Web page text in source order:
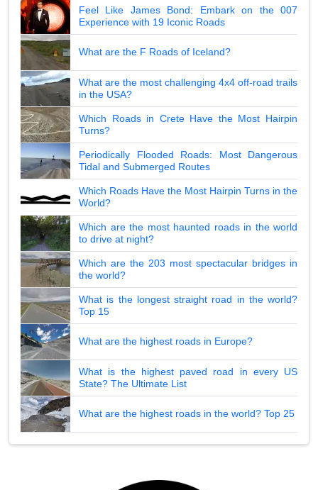
Feel Like James Bond: Embark on the 007
Experience with 19 Iconic Roads
What are the F Roads of Iceland?
What are the most challenging 4x4 off-road trails
in the USA?
Which Roads in Crete Have the Most Hairpin
Turns?
Periodically Flooded Roads: Most Dangerous
Tidal and Submerged Routes
Which Roads Have the Most Hairpin Turns in the
World?
Which are the most haunted roads in the world
to drive at night?
Which are the 203 most spectacular bridges in
the world?
What is the longest straight road in the world?
Top 15
What are the highest roads in Europe?
What is the highest paved road in every US
State? The Ultimate List
What are the highest roads in the world? Top 25